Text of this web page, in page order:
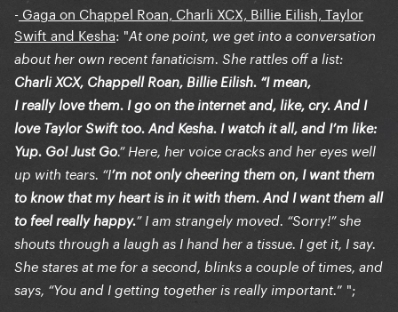
- Gaga on Chappel Roan, Charli XCX, Billie Eilish, Taylor
Swift and Kesha: "At one point, we get into a conversation
about her own recent fanaticism. She rattles off a list:
Charli XCX, Chappell Roan, Billie Eilish. “I mean,
I really love them. I go on the internet and, like, cry. And I
love Taylor Swift too. And Kesha. I watch it all, and I’m like:
Yup. Go! Just Go.” Here, her voice cracks and her eyes well
up with tears. “I’m not only cheering them on, I want them
to know that my heart is in it with them. And I want them all
to feel really happy.” I am strangely moved. “Sorry!” she
shouts through a laugh as I hand her a tissue. I get it, I say.
She stares at me for a second, blinks a couple of times, and
says, “You and I getting together is really important. ” ";